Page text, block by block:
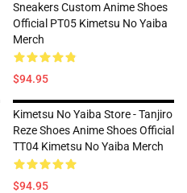
Sneakers Custom Anime Shoes
Official PT05 Kimetsu No Yaiba
Merch
$94.95
Kimetsu No Yaiba Store - Tanjiro
Reze Shoes Anime Shoes Official
TT04 Kimetsu No Yaiba Merch
$94.95